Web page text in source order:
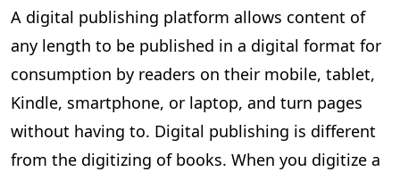
A digital publishing platform allows content of
any length to be published in a digital format for
consumption by readers on their mobile, tablet,
Kindle, smartphone, or laptop, and turn pages
without having to. Digital publishing is different
from the digitizing of books. When you digitize a